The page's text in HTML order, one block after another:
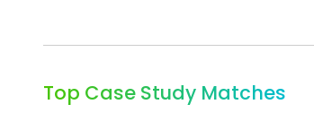
Top Case Study Matches